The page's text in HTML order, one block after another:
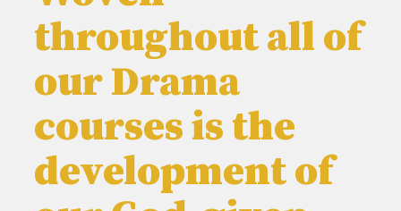
throughout all of
our Drama
courses is the
development of